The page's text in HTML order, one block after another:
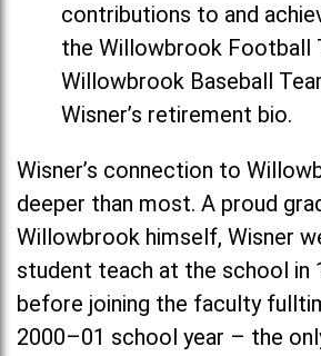
contributions to and
the Willowbrook Football
Willowbrook Baseball
Wisner’s retirement bio.
Wisner’s connection to
deeper than most. A proud
Willowbrook himself, Wisner
student teach at the school in
before joining the faculty
2000–01 school year – the